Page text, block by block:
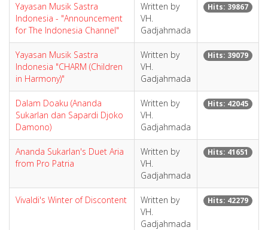
Yayasan Musik Sastra
Indonesia - "Announcement
for The Indonesia Channel"
Written by
VH.
Gadjahmada
Hits: 39867
Yayasan Musik Sastra
Indonesia "CHARM (Children
in Harmony)"
Written by
VH.
Gadjahmada
Hits: 39079
Dalam Doaku (Ananda
Sukarlan dan Sapardi Djoko
Damono)
Written by
VH.
Gadjahmada
Hits: 42045
Ananda Sukarlan's Duet Aria
from Pro Patria
Written by
VH.
Gadjahmada
Hits: 41651
Vivaldi's Winter of Discontent
Written by
VH.
Gadjahmada
Hits: 42279